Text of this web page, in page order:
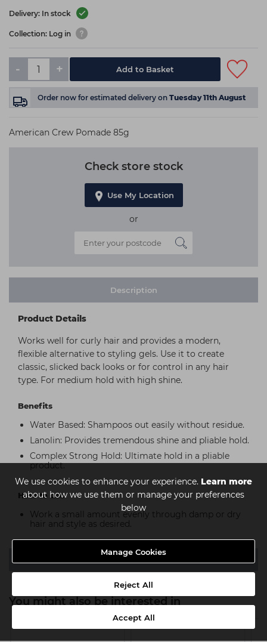
We use cookies to enhance your experience. Learn more
about how we use them or manage your preferences
below
Manage Cookies
Reject All
Accept All
Delivery: In stock
Collection: Log in
- + Add to Basket
Order now for estimated delivery on Tuesday 11th August
American Crew Pomade 85g
Check store stock
Use My Location
or
Description
Product Details
Works well for curly hair and provides a modern,
flexible alternative to styling gels. Use it to create
classic, slicked back looks or for control in any hair
type. For medium hold with high shine.
Benefits
Water Based: Shampoos out easily without residue.
Lanolin: Provides tremendous shine and pliable hold.
Complex Strong Hold: Ultimate hold in a pliable
product.
How to use
Work a small amount evenly through damp or dry
hair and style as desired.
Downloads
You might also be interested in